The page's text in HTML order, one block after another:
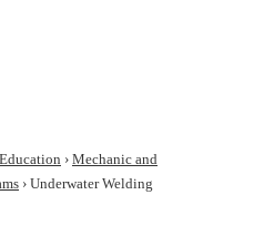
› Mechanic and
› Underwater Welding